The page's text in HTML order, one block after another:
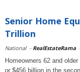
Senior Home
Trillion
National - RealEstateRama
Homeowners 62 and
or $456 billion in the